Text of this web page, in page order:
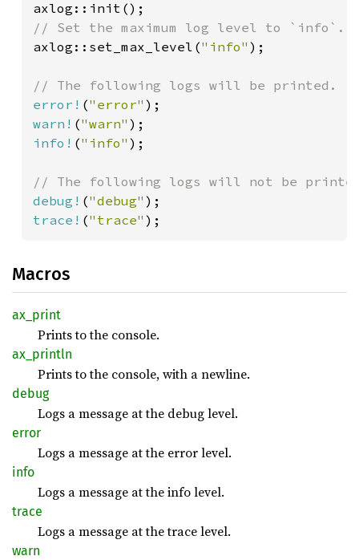
axlog::set_max_level("info" );
error! ("error"
warn! ("warn"
info! ("info" );
debug! ("debug"
trace! ("trace" );
Macros
ax_ print
Prints to the console.
ax_ println
Prints to the console, with a newline.
debug
Logs a message at the debug level.
error
Logs a message at the error level.
info
Logs a message at the info level.
trace
Logs a message at the trace level.
warn